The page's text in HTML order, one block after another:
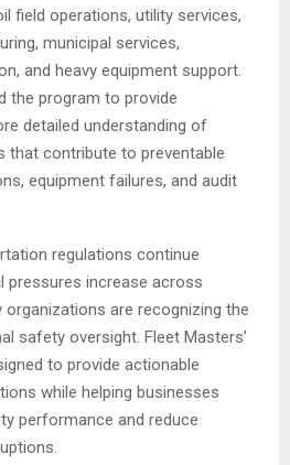
field operations, utility services,
municipal services,
and heavy equipment support.
the program to provide
detailed understanding of
that contribute to preventable
equipment failures, and audit
regulations continue
pressures increase across
are recognizing the
safety oversight. Fleet Masters’
to provide actionable
while helping businesses
performance and reduce